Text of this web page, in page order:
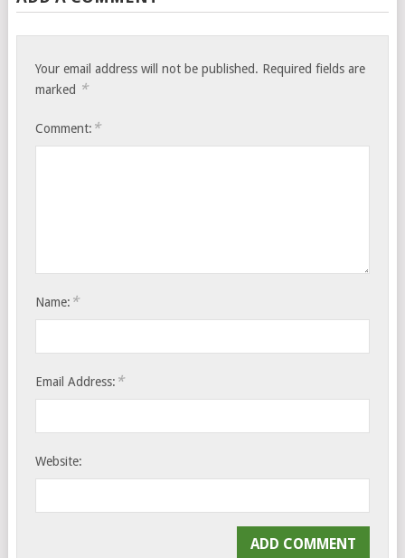
Your email address will not be published. Required fields are
marked *
Comment: *
Name: *
Email Address: *
Website: